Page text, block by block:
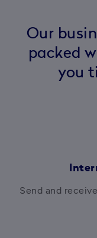
Our
packed
you
Send and receive